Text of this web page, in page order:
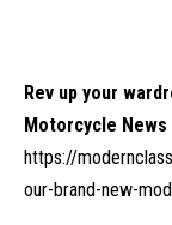
Rev up your
Motorcycle
https://
our-brand-new-